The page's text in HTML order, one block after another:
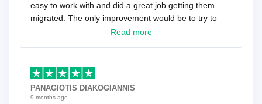
easy to work with and did a great job getting them
migrated. The only improvement would be to try to
have a tech that works during the same times or close
basically every question took a day due to time-zone
differences. That being said, I would still 100%
recommend their service.
Read more
PANAGIOTIS DIAKOGIANNIS
9 months ago